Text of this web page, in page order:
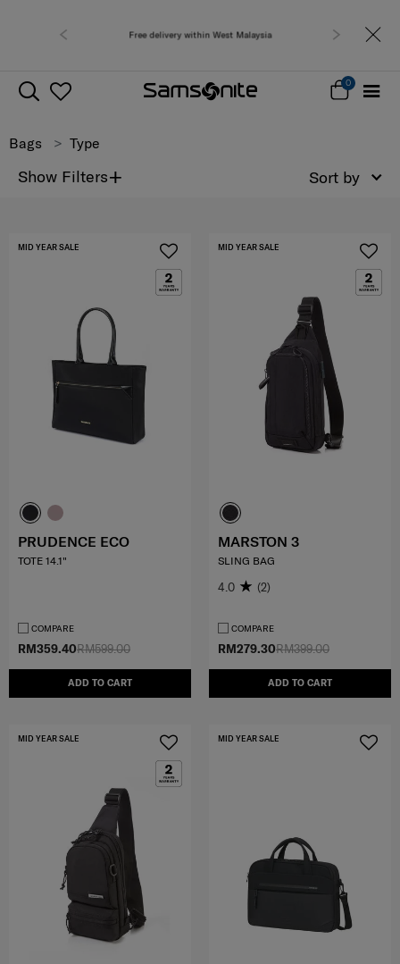
Free delivery within West Malaysia
0
Bags Type
Show Filters+ Sort by
RM599.00
RM359.40
ADD TO CART
MID YEAR SALE
PRUDENCE ECO
TOTE 14.1"
COMPARE
RM399.00
RM279.30
ADD TO CART
MID YEAR SALE
MARSTON 3
SLING BAG
4.0 (2)
COMPARE
MID YEAR SALE MID YEAR SALE